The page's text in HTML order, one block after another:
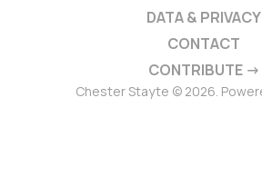
DATA & PRIVACY
CONTACT
CONTRIBUTE →
Chester Stayte © 2026.